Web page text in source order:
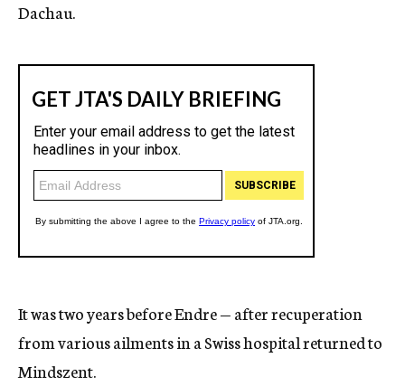
Dachau.
It was two years before Endre — after recuperation
from various ailments in a Swiss hospital returned to
Mindszent.